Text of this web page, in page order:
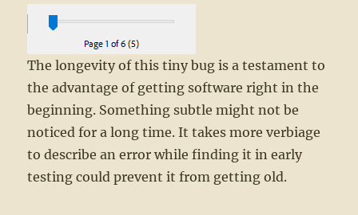
The longevity of this tiny bug is a testament to
the advantage of getting software right in the
beginning. Something subtle might not be
noticed for a long time. It takes more verbiage
to describe an error while finding it in early
testing could prevent it from getting old.